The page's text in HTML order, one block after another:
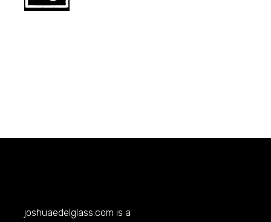
joshuaedelglass.com is a